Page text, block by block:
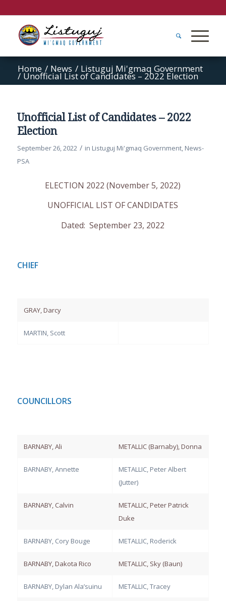
Home / News / Listuguj Mi'gmaq Government
/ Unofficial List of Candidates – 2022 Election
Unofficial List of Candidates – 2022
Election
September 26, 2022 / in Listuguj Mi'gmaq Government, News-
PSA
ELECTION 2022 (November 5, 2022)
UNOFFICIAL LIST OF CANDIDATES
Dated: September 23, 2022
CHIEF
GRAY, Darcy
MARTIN, Scott
COUNCILLORS
BARNABY, Ali METALLIC (Barnaby), Donna
BARNABY, Annette
METALLIC, Peter Albert
(Jutter)
BARNABY, Calvin
METALLIC, Peter Patrick
Duke
BARNABY, Cory Bouge METALLIC, Roderick
BARNABY, Dakota Rico METALLIC, Sky (Baun)
BARNABY, Dylan Ala’suinu METALLIC, Tracey